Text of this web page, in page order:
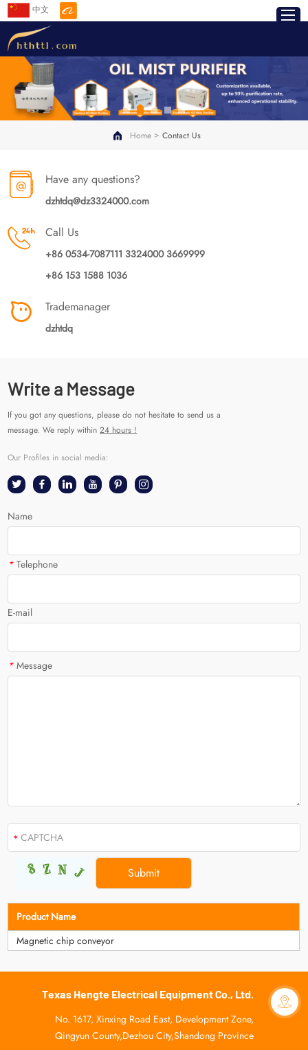
中文
Home> Contact Us
Have any questions?
dzhtdq@dz3324000.com
Call Us
+86 0534-7087111 3324000 3669999
+86 153 1588 1036
Trademanager
dzhtdq
Write a Message
If you got any questions, please do not hesitate to send us a
message. We reply within24 hours !
Our Profiles in social media:
Name
* Telephone
E-mail
* Message
Product Name
Magnetic chip conveyor
Texas Hengte Electrical Equipment Co., Ltd.
No. 1617, Xinxing Road East, Development Zone,
Qingyun County,Dezhou City,Shandong Province